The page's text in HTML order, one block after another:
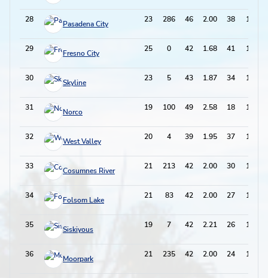
28 Pasadena City 23 286 46 2.00 38 130
29 Fresno City 25 0 42 1.68 41 125
30 Skyline 23 5 43 1.87 34 120
31 Norco 19 100 49 2.58 18 116
32 West Valley 20 4 39 1.95 37 115
33 Cosumnes River 21 213 42 2.00 30 114
34 Folsom Lake 21 83 42 2.00 27 111
35 Siskiyous 19 7 42 2.21 26 110
36 Moorpark 21 235 42 2.00 24 108